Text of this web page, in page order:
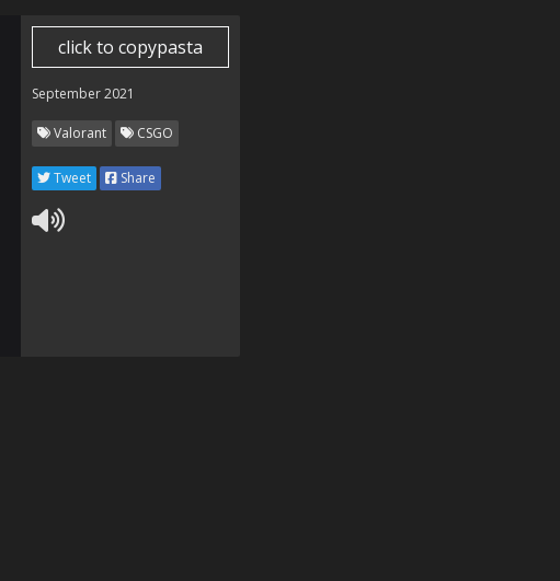
click to copypasta
September 2021
Valorant CSGO
Tweet Share